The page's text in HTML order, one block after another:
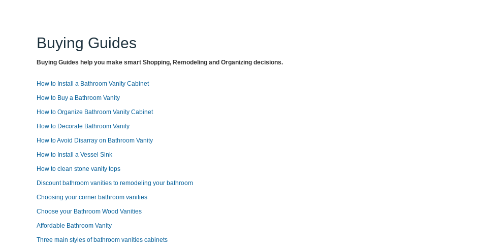
Buying Guides
Buying Guides help you make smart Shopping, Remodeling and Organizing decisions.
How to Install a Bathroom Vanity Cabinet
How to Buy a Bathroom Vanity
How to Organize Bathroom Vanity Cabinet
How to Decorate Bathroom Vanity
How to Avoid Disarray on Bathroom Vanity
How to Install a Vessel Sink
How to clean stone vanity tops
Discount bathroom vanities to remodeling your bathroom
Choosing your corner bathroom vanities
Choose your Bathroom Wood Vanities
Affordable Bathroom Vanity
Three main styles of bathroom vanities cabinets